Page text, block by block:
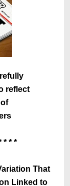
reflect
* * *
That
Linked to